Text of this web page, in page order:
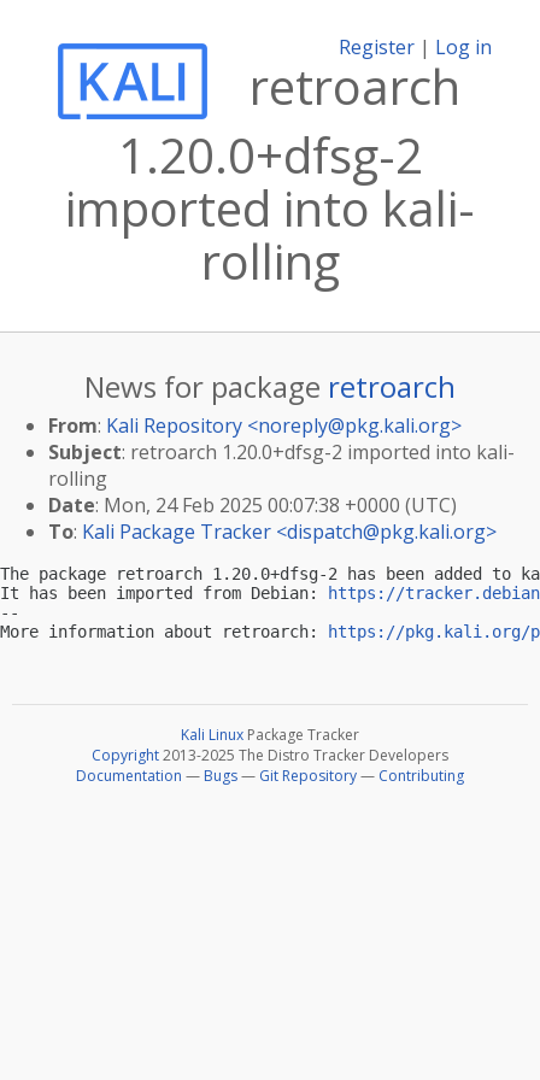
Register | Log in
retroarch
1.20.0+dfsg-2
imported into kali-
rolling
News for package retroarch
From: Kali Repository <noreply@pkg.kali.org>
Subject: retroarch 1.20.0+dfsg-2 imported into kali-
rolling
Date: Mon, 24 Feb 2025 00:07:38 +0000 (UTC)
To: Kali Package Tracker <dispatch@pkg.kali.org>
The package retroarch 1.20.0+dfsg-2 has been added
It has been imported from Debian:
https://
--
More information about retroarch:
https://pkg.kali.org/
Kali Linux Package Tracker
Copyright2013-2025 The Distro Tracker Developers
Documentation — Bugs— Git Repository— Contributing